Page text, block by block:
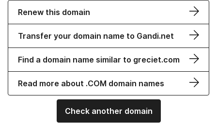
Renew this domain
Transfer your domain name to Gandi.net
Find a domain name similar to greciet.com
Read more about .COM domain names
Check another domain